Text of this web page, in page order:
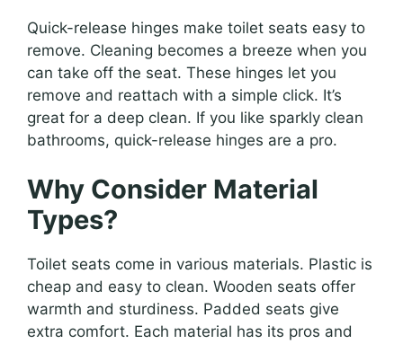
Quick-release hinges make toilet seats easy to
remove. Cleaning becomes a breeze when you
can take off the seat. These hinges let you
remove and reattach with a simple click. It’s
great for a deep clean. If you like sparkly clean
bathrooms, quick-release hinges are a pro.
Why Consider Material
Types?
Toilet seats come in various materials. Plastic is
cheap and easy to clean. Wooden seats offer
warmth and sturdiness. Padded seats give
extra comfort. Each material has its pros and